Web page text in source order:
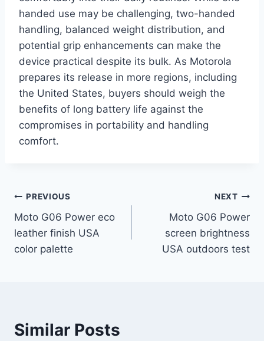
handed use may be challenging, two-handed
handling, balanced weight distribution, and
potential grip enhancements can make the
device practical despite its bulk. As Motorola
prepares its release in more regions, including
the United States, buyers should weigh the
benefits of long battery life against the
compromises in portability and handling
comfort.
Post
navigation
PREVIOUS
Moto G06 Power eco
leather finish USA
color palette
NEXT
Moto G06 Power
screen brightness
USA outdoors test
Similar Posts